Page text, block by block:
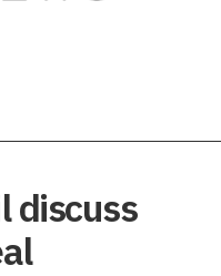
discuss